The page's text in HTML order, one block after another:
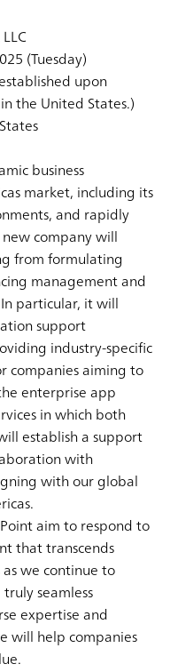
(Tuesday)
upon
the United States.)
business
market, including its
and rapidly
company will
from formulating
management and
particular, it will
support
industry-specific
companies aiming to
enterprise app
in which both
establish a support
with
with our global
aim to respond to
that transcends
we continue to
seamless
expertise and
will help companies